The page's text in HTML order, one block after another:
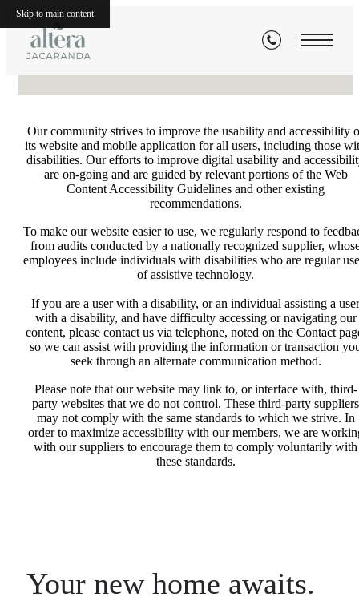
Skip to main content Statement
Our community strives to improve the usability and accessibility
its website and mobile application for all users, including those
disabilities. Our efforts to improve digital usability and
are on-going and are guided by relevant portions of the Web
Content Accessibility Guidelines and other existing
recommendations.
To make our website easier to use, we regularly respond to
from audits conducted by a nationally recognized supplier,
employees include individuals with disabilities who are regular
of assistive technology.
If you are a user with a disability, or an individual assisting a user
with a disability, and have difficulty accessing or navigating our
content, please contact us via telephone, noted on the Contact
so we can assist with providing the information or transaction
seek through an alternate communication method.
Please note that our website may link to, or interface with, third-
party websites that we do not control. These third-party suppliers
may not comply with the same standards to which we strive. In
order to maximize accessibility with our members, we are
with our suppliers to encourage them to comply voluntarily with
these standards.
Your new home awaits.